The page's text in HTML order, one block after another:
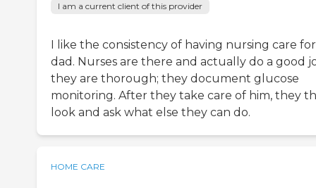
I am a current client of this provider
I like the consistency of having nursing care
dad. Nurses are there and actually do a good
they are thorough; they document glucose
monitoring. After they take care of him, they
look and ask what else they can do.
HOME CARE